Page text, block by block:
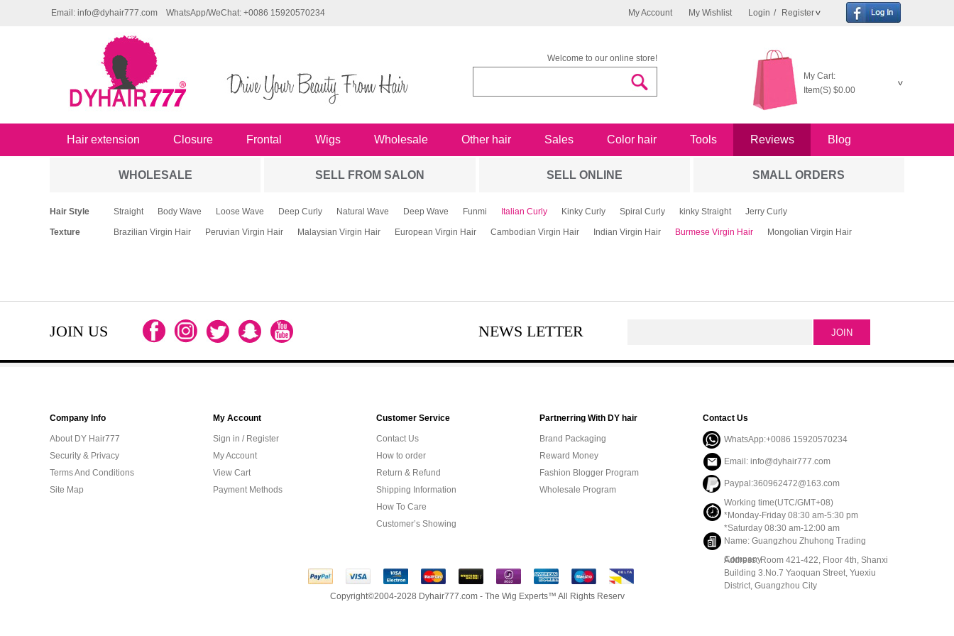
My Account My Wishlist Login / Register
Email: info@dyhair777.com WhatsApp/WeChat: +0086 15920570234
Welcome to our online store!
My Cart:
Item(S) $0.00
Hair extension Closure Frontal Wigs Wholesale Other hair Sales Color hair Tools Reviews Blog
WHOLESALE SELL FROM SALON SELL ONLINE SMALL ORDERS
Hair Style Straight Body Wave Loose Wave Deep Curly Natural Wave Deep Wave Funmi Italian Curly Kinky Curly Spiral Curly kinky Straight Jerry Curly
Texture Brazilian Virgin Hair Peruvian Virgin Hair Malaysian Virgin Hair European Virgin Hair Cambodian Virgin Hair Indian Virgin Hair Burmese Virgin Hair Mongolian Virgin Hair
JOIN US NEWS LETTER
Company Info
About DY Hair777
Security & Privacy
Terms And Conditions
Site Map
My Account
Sign in / Register
My Account
View Cart
Payment Methods
Customer Service
Contact Us
How to order
Return & Refund
Shipping Information
How To Care
Customer’s Showing
Partnerring With DY hair
Brand Packaging
Reward Money
Fashion Blogger Program
Wholesale Program
Contact Us
WhatsApp:+0086 15920570234
Email: info@dyhair777.com
Paypal:360962472@163.com
Working time(UTC/GMT+08)
*Monday-Friday 08:30 am-5:30 pm
*Saturday 08:30 am-12:00 am
Name: Guangzhou Zhuhong Trading
Company
Address: Room 421-422, Floor 4th, Shanxi
Building 3.No.7 Yaoquan Street, Yuexiu
District, Guangzhou City
Copyright©2004-2028 Dyhair777.com - The Wig Experts™ All Rights Reserv